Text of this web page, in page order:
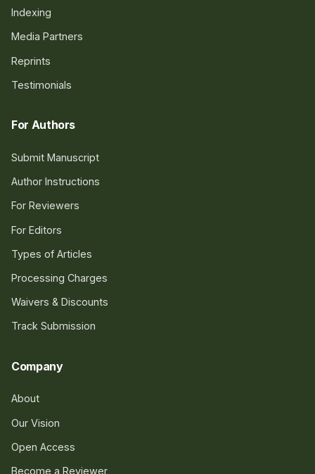
Indexing
Media Partners
Reprints
Testimonials
For Authors
Submit Manuscript
Author Instructions
For Reviewers
For Editors
Types of Articles
Processing Charges
Waivers & Discounts
Track Submission
Company
About
Our Vision
Open Access
Become a Reviewer